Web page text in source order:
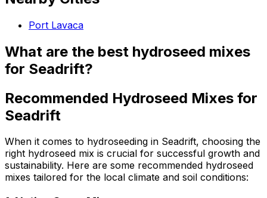
Port Lavaca
What are the best hydroseed mixes
for Seadrift?
Recommended Hydroseed Mixes for
Seadrift
When it comes to hydroseeding in Seadrift, choosing the
right hydroseed mix is crucial for successful growth and
sustainability. Here are some recommended hydroseed
mixes tailored for the local climate and soil conditions: